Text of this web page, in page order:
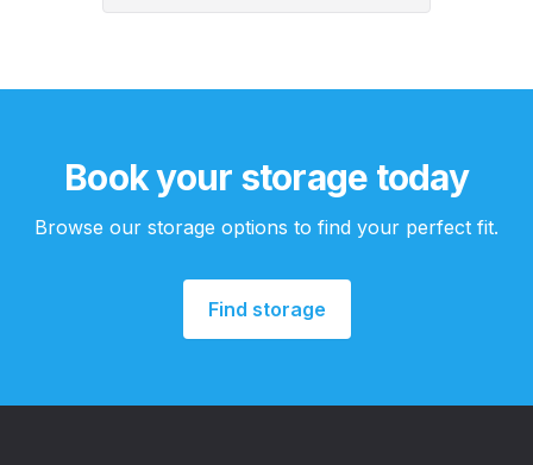
Book your storage today
Browse our storage options to find your perfect fit.
Find storage